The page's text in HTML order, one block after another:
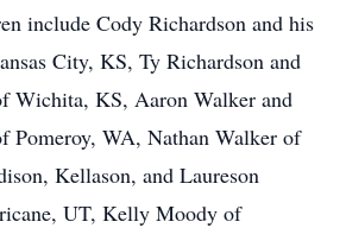
include Cody Richardson and his
City, KS, Ty Richardson and
Wichita, KS, Aaron Walker and
Pomeroy, WA, Nathan Walker of
Kellason, and Laureson
UT, Kelly Moody of